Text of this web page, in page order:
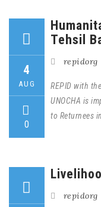
4
AUG
0
Tehsil
repidorg
REPID with
UNOCHA is
to Returnees
repidorg